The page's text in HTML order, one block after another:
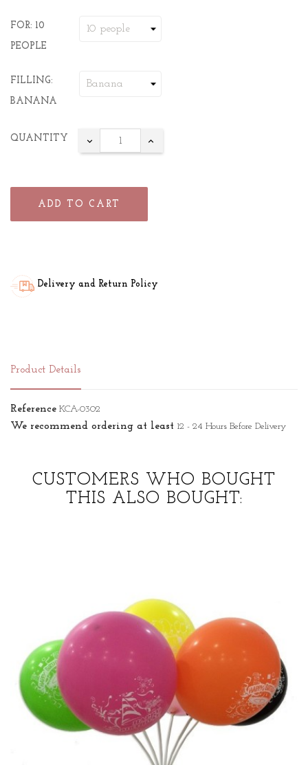
FOR: 10
PEOPLE
FILLING:
BANANA
QUANTITY
ADD TO CART
Delivery and Return Policy
Product Details
Reference KCA-0302
We recommend ordering at least 12 - 24 Hours Before Delivery
CUSTOMERS WHO BOUGHT
THIS ALSO BOUGHT: